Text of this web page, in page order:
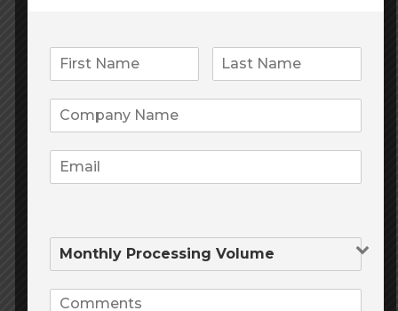
to get
gold credit card